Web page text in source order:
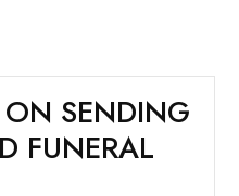
SENDING
FUNERAL